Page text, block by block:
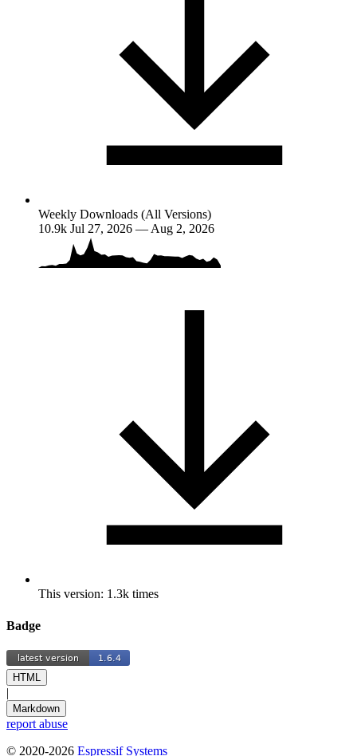
Weekly Downloads (All Versions)
10.9k Jul 27, 2026 — Aug 2, 2026
This version: 1.3k times
Badge
HTML
|
Markdown
report abuse
© 2020-2026 Espressif Systems